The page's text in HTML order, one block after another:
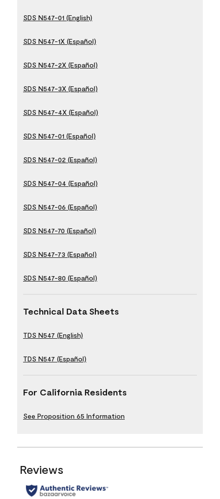
SDS N547-01 (English)
SDS N547-1X (Español)
SDS N547-2X (Español)
SDS N547-3X (Español)
SDS N547-4X (Español)
SDS N547-01 (Español)
SDS N547-02 (Español)
SDS N547-04 (Español)
SDS N547-06 (Español)
SDS N547-70 (Español)
SDS N547-73 (Español)
SDS N547-80 (Español)
Technical Data Sheets
TDS N547 (English)
TDS N547 (Español)
For California Residents
See Proposition 65 Information
Reviews